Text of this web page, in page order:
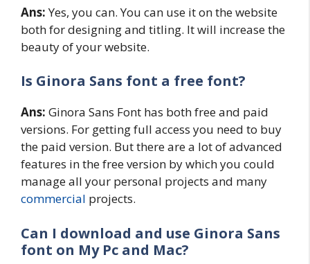
Ans:Yes, you can. You can use it on the website
both for designing and titling. It will increase the
beauty of your website.
Is Ginora Sans font a free font?
Ans: Ginora Sans Font has both free and paid
versions. For getting full access you need to buy
the paid version. But there are a lot of advanced
features in the free version by which you could
manage all your personal projects and many
commercial projects.
Can I download and use Ginora Sans
font on My Pc and Mac?